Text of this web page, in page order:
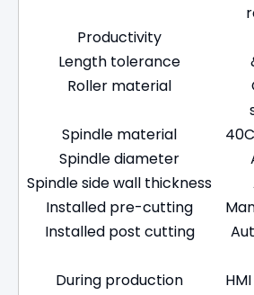
Productivity
Length tolerance
Roller material
Spindle material
Spindle diameter
Spindle side wall thickness
Installed pre-cutting
Installed post cutting
During production